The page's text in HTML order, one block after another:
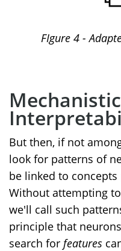
FIgure 4 -
Mechanistic
But then, if not
look for patterns of
be linked to
Without attempting
we'll call such
principle that
search for features